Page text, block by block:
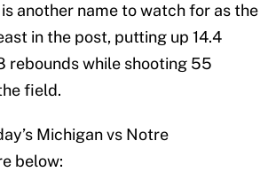
another name to watch for as the
in the post, putting up 14.4
rebounds while shooting 55
field.
Michigan vs Notre
below: